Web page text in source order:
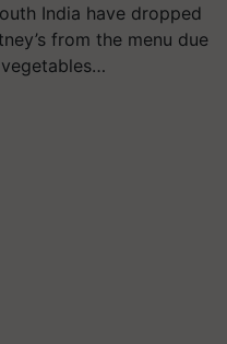
India have dropped
from the menu due